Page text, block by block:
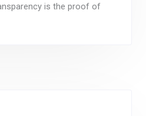
is the proof of